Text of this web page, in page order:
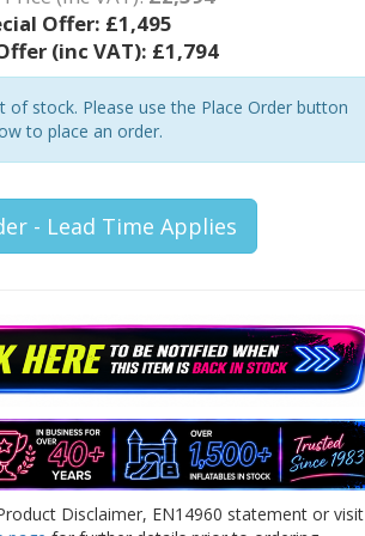
Offer: £1,495
(inc VAT): £1,794
of stock. Please use the Place Order button
to place an order.
- Lead Time Applies
Disclaimer, EN14960 statement or visit